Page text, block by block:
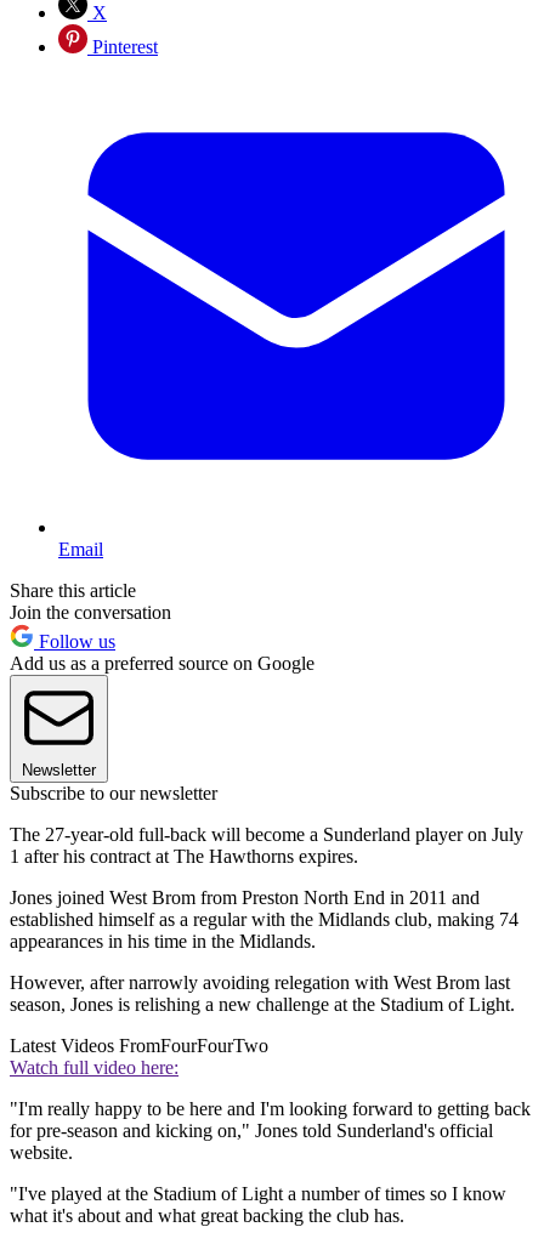
X
Pinterest
Email
Share this article
Join the conversation
Follow us
Add us as a preferred source on Google
Newsletter
Subscribe to our newsletter
The 27-year-old full-back will become a Sunderland player on July
1 after his contract at The Hawthorns expires.
Jones joined West Brom from Preston North End in 2011 and
established himself as a regular with the Midlands club, making 74
appearances in his time in the Midlands.
However, after narrowly avoiding relegation with West Brom last
season, Jones is relishing a new challenge at the Stadium of Light.
Latest Videos FromFourFourTwo
Watch full video here:
"I'm really happy to be here and I'm looking forward to getting back
for pre-season and kicking on," Jones told Sunderland's official
website.
"I've played at the Stadium of Light a number of times so I know
what it's about and what great backing the club has.